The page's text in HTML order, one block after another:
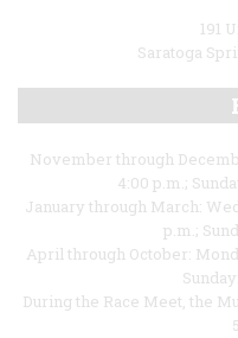
191
Saratoga
November through
4:00 p.m.;
January through March:
p.m.;
April through October:
During the Race Meet, the